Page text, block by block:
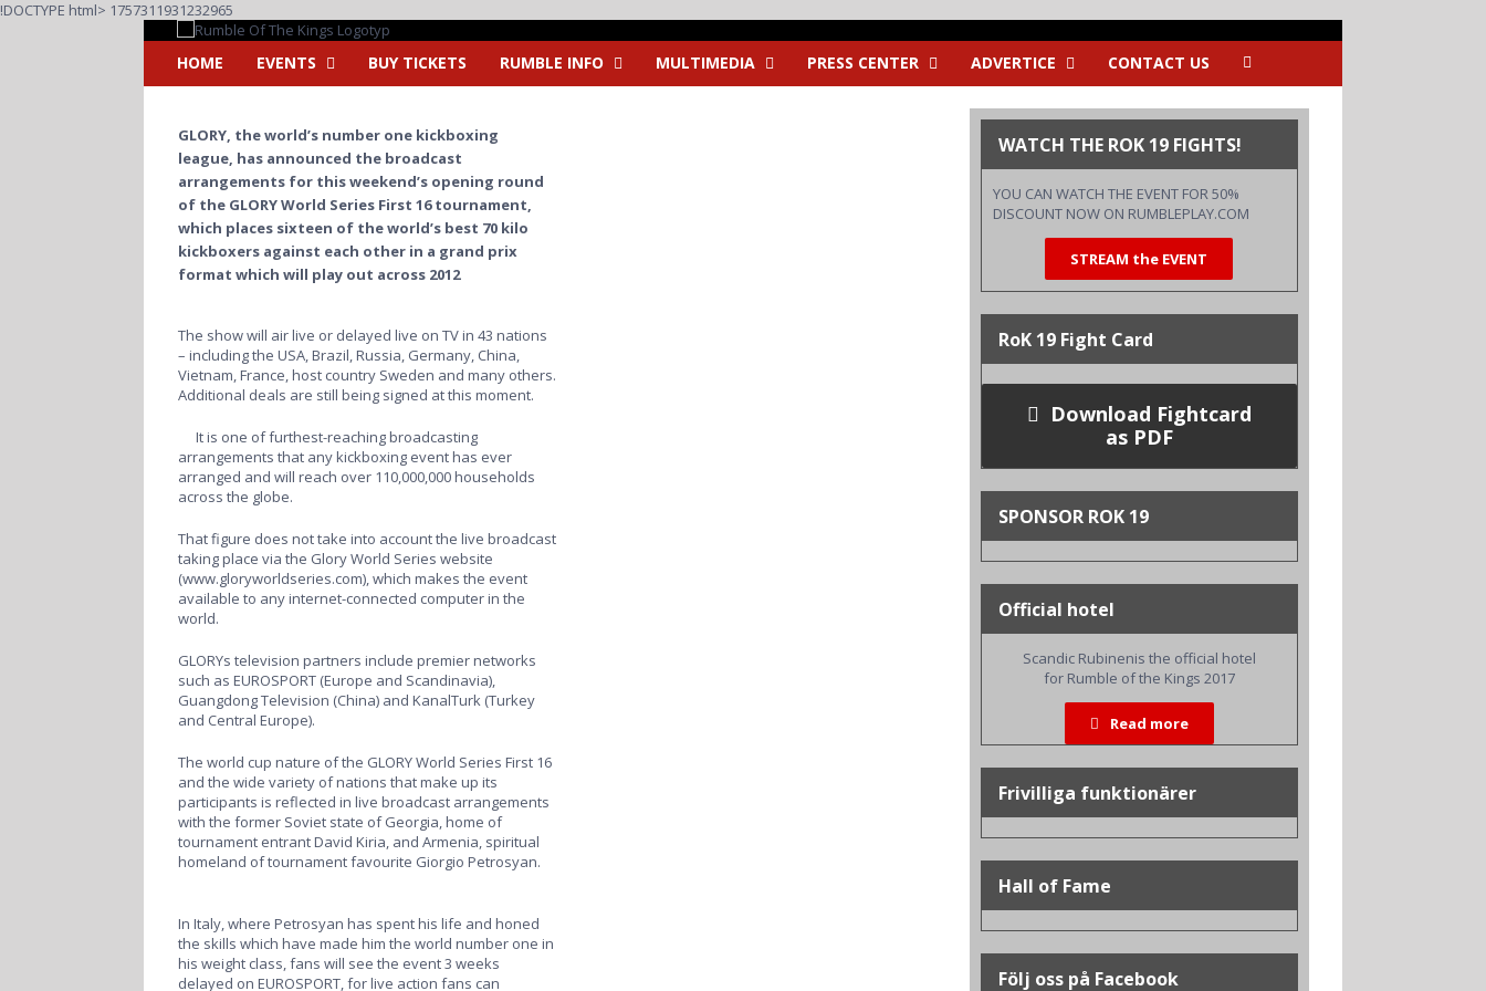
!DOCTYPE html> 1757311931232965
till
HOME EVENTS BUY TICKETS RUMBLE INFO MULTIMEDIA PRESS CENTER ADVERTICE CONTACT US
GLORY, the world’s number one kickboxing
league, has announced the broadcast
arrangements for this weekend’s opening round
of the GLORY World Series First 16 tournament,
which places sixteen of the world’s best 70 kilo
kickboxers against each other in a grand prix
format which will play out across 2012
The show will air live or delayed live on TV in 43 nations
– including the USA, Brazil, Russia, Germany, China,
Vietnam, France, host country Sweden and many others.
Additional deals are still being signed at this moment.
It is one of furthest-reaching broadcasting
arrangements that any kickboxing event has ever
arranged and will reach over 110,000,000 households
across the globe.
That figure does not take into account the live broadcast
taking place via the Glory World Series website
(www.gloryworldseries.com), which makes the event
available to any internet-connected computer in the
world.
GLORYs television partners include premier networks
such as EUROSPORT (Europe and Scandinavia),
Guangdong Television (China) and KanalTurk (Turkey
and Central Europe).
The world cup nature of the GLORY World Series First 16
and the wide variety of nations that make up its
participants is reflected in live broadcast arrangements
with the former Soviet state of Georgia, home of
tournament entrant David Kiria, and Armenia, spiritual
homeland of tournament favourite Giorgio Petrosyan.
In Italy, where Petrosyan has spent his life and honed
the skills which have made him the world number one in
his weight class, fans will see the event 3 weeks
delayed on EUROSPORT, for live action fans can
WATCH THE ROK 19 FIGHTS!
YOU CAN WATCH THE EVENT FOR 50%
DISCOUNT NOW ON RUMBLEPLAY.COM
STREAM the EVENT
RoK 19 Fight Card
Download Fightcard
as PDF
SPONSOR ROK 19
Official hotel
Scandic Rubinenis the official hotel
for Rumble of the Kings 2017
Read more
Frivilliga funktionärer
Hall of Fame
Följ oss på Facebook